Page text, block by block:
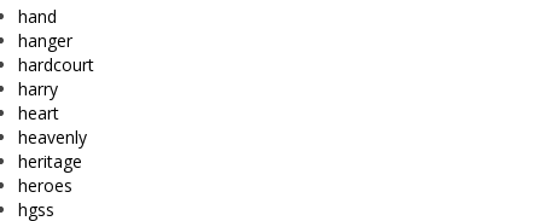
hand
hanger
hardcourt
harry
heart
heavenly
heritage
heroes
hgss